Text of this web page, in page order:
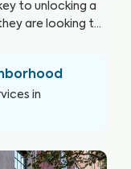
to unlocking a
are looking to
yet easy-
decision
their future
in